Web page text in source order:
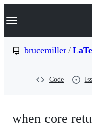
k
p
Navigation Menu
brucemiller /
Code
when core